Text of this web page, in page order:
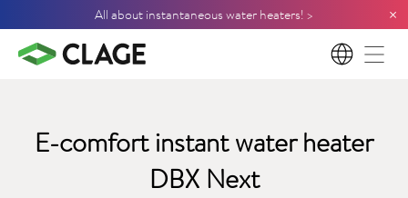
All about instantaneous water heaters! > ×
EN
E-comfort instant water heater
DBX Next